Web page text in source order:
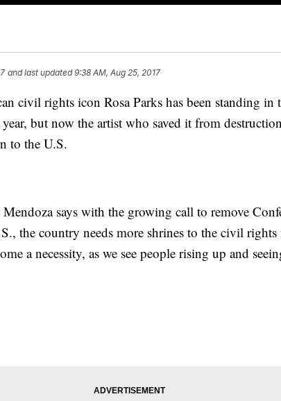
and last updated 9:38 AM, Aug 25, 2017
civil rights icon Rosa Parks has been standing in
but now the artist who saved it from
to the U.S.
says with the growing call to remove
the country needs more shrines to the civil rights
a necessity, as we see people rising up and